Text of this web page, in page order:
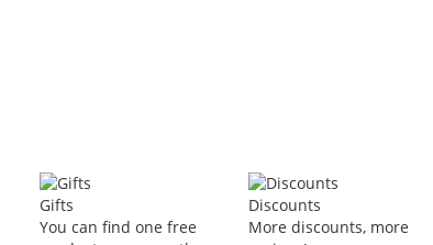
Gifts
You can find one free
Discounts
More discounts, more